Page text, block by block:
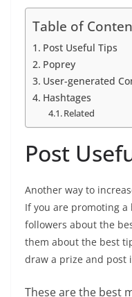
Table of
Post Useful Tips
Poprey
User-generated
Hashtages
Related
Post
Another way to
If you are promoting a
followers about the
them about the best
draw a prize and post
These are the best